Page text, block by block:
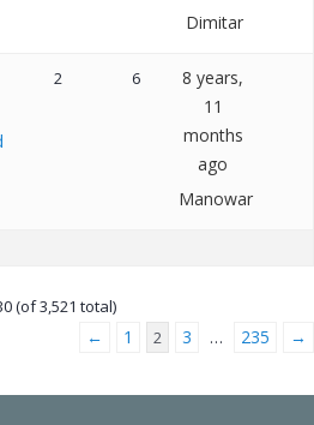
Dimitar
2 6
8 years,
11
months
ago
Manowar
(of 3,521 total)
← 1 2 3 … 235 →